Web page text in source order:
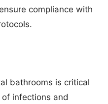
compliance with
bathrooms is critical
infections and